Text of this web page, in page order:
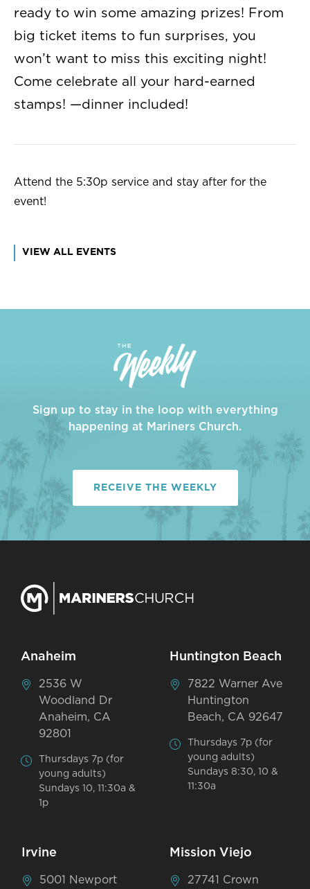
ready to win some amazing prizes! From
big ticket items to fun surprises, you
won’t want to miss this exciting night!
Come celebrate all your hard-earned
stamps! —dinner included!
Attend the 5:30p service and stay after for the
event!
VIEW ALL EVENTS
Sign up to stay in the loop with everything
happening at Mariners Church.
RECEIVE THE WEEKLY
Anaheim
2536 W
Woodland Dr
Anaheim, CA
92801
Thursdays 7p (for
young adults)
Sundays 10, 11:30a &
1p
Huntington Beach
7822 Warner Ave
Huntington
Beach, CA 92647
Thursdays 7p (for
young adults)
Sundays 8:30, 10 &
11:30a
Irvine
5001 Newport
Mission Viejo
27741 Crown